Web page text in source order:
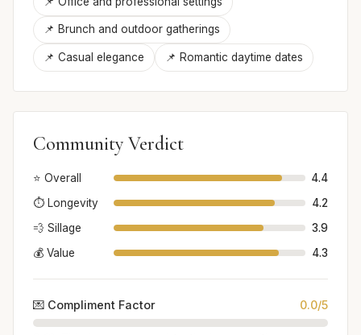
📌 Brunch and outdoor gatherings
📌 Casual elegance 📌 Romantic daytime dates
Community Verdict
⭐ Overall
4.4
⏱️ Longevity
4.2
💨 Sillage
3.9
💰 Value
4.3
💌 Compliment Factor 0.0/5